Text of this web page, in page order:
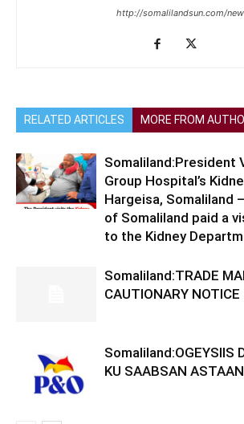
http://somalilandsun.com/new
RELATED ARTICLES MORE FROM
Somaliland:President
Group Hospital’s
Hargeisa, Somaliland
of Somaliland paid a
to the Kidney
Somaliland:TRADE
CAUTIONARY NOTICE
Somaliland:OGEYSIIS
KU SAABSAN